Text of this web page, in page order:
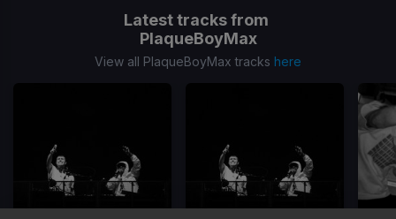
Latest tracks from
PlaqueBoyMax
View all PlaqueBoyMax tracks here